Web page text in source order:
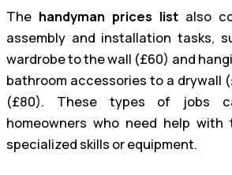
The handyman prices list also
assembly and installation tasks,
wardrobe to the wall (£60) and
bathroom accessories to a drywall
(£80). These types of jobs
homeowners who need help
specialized skills or equipment.